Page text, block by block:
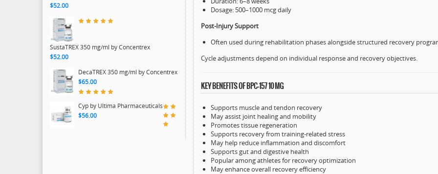
$52.00
SustaTREX 350 mg/ml by Concentrex
$52.00
DecaTREX 350 mg/ml by Concentrex
$65.00
Cyp by Ultima Pharmaceuticals
$56.00
Dosage: 500–1000 mcg daily
Post-Injury Support
Often used during rehabilitation phases alongside structured recovery
Cycle adjustments depend on individual response and recovery objectives.
KEY BENEFITS OF BPC-157 10 MG
Supports muscle and tendon recovery
May assist joint healing and mobility
Promotes tissue regeneration
Supports recovery from training-related stress
May help reduce inflammation and discomfort
Supports gut and digestive health
Popular among athletes for recovery optimization
May enhance overall recovery efficiency